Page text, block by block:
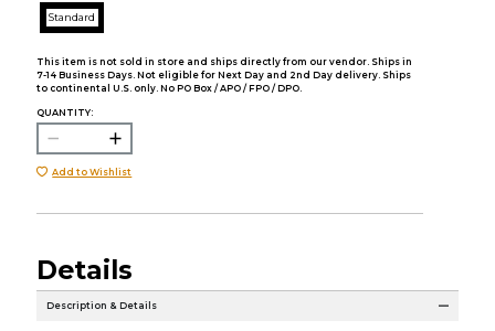
Standard
This item is not sold in store and ships directly from our vendor. Ships in
7-14 Business Days. Not eligible for Next Day and 2nd Day delivery. Ships
to continental U.S. only. No PO Box / APO / FPO / DPO.
QUANTITY:
Add to Wishlist
Details
Description & Details